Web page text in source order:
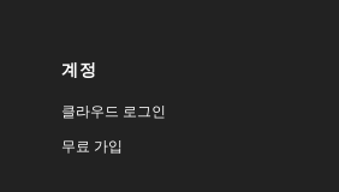
계정
클라우드 로그인
무료 가입